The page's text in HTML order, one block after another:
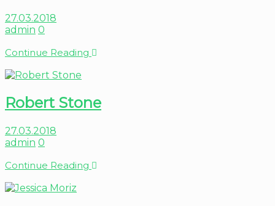
27.03.2018
admin 0
Continue Reading
Robert Stone
27.03.2018
admin 0
Continue Reading